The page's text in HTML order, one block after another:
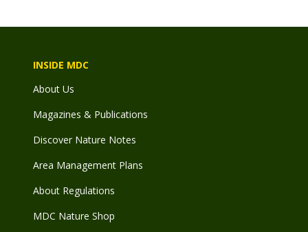
INSIDE MDC
About Us
Magazines & Publications
Discover Nature Notes
Area Management Plans
About Regulations
MDC Nature Shop